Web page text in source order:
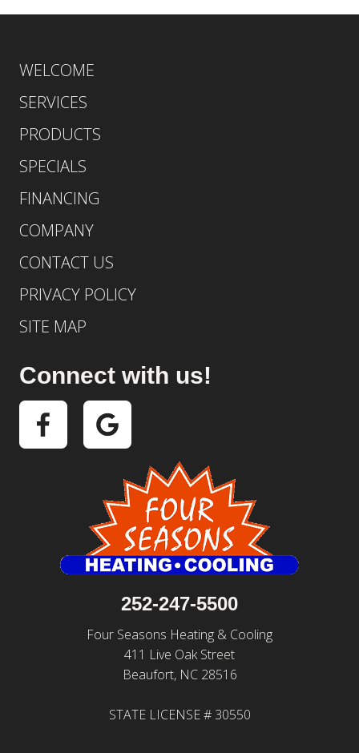
WELCOME
SERVICES
PRODUCTS
SPECIALS
FINANCING
COMPANY
CONTACT US
PRIVACY POLICY
SITE MAP
Connect with us!
252-247-5500
Four Seasons Heating & Cooling
411 Live Oak Street
Beaufort, NC 28516
STATE LICENSE # 30550